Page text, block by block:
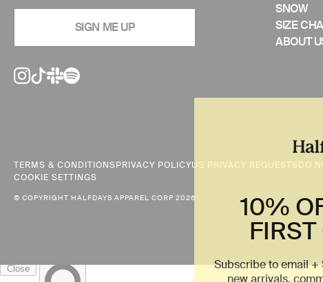
left/right
using
SIGN ME UP
SNOW
SIZE
ABOUT
TERMS & CONDITIONSPRIVACY POLICYUS PRIVACY REQUESTSDO
COOKIE SETTINGS
© COPYRIGHT HALFDAYS APPAREL CORP 2026 10%
Subscribe to email +
new arrivals,